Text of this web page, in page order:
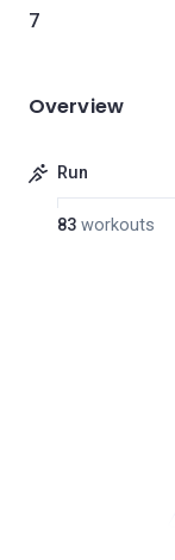
7
Overview
Run
83 workouts